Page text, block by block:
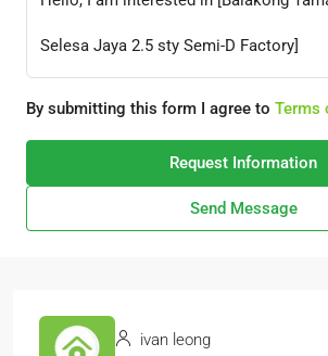
By submitting this form I agree to Terms
Request Information
Send Message
ivan leong